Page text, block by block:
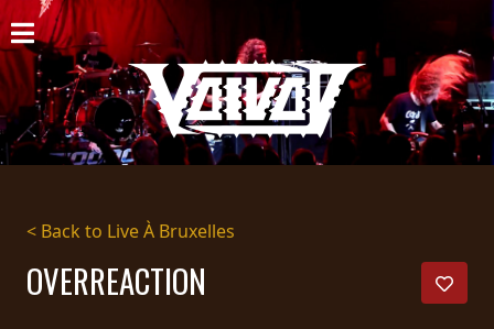
HOME
NEWS
SHOWS
DISCOGRAPHY
GALLERY
< Back to Live À Bruxelles
OVERREACTION